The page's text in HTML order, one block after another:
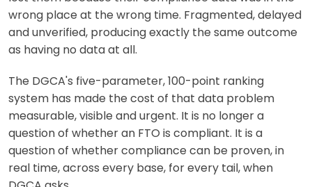
wrong place at the wrong time. Fragmented, delayed
and unverified, producing exactly the same outcome
as having no data at all.
The DGCA's five-parameter, 100-point ranking
system has made the cost of that data problem
measurable, visible and urgent. It is no longer a
question of whether an FTO is compliant. It is a
question of whether compliance can be proven, in
real time, across every base, for every tail, when